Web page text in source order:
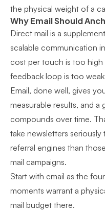
the physical weight of a
Why Email Should
Direct mail is a
scalable communication
cost per touch is too
feedback loop is too
Email, done well, gives
measurable results, and
compounds over time.
take newsletters seriously
referral engines than
mail campaigns.
Start with email as the
moments warrant a
mail budget there.